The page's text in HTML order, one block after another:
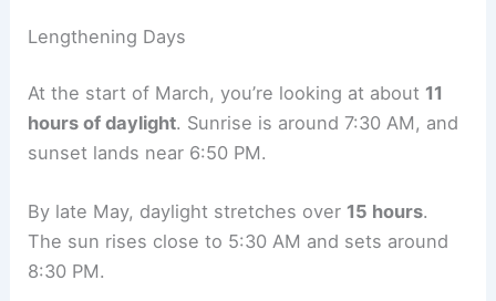
Lengthening Days
At the start of March, you’re looking at about 11
hours of daylight. Sunrise is around 7:30 AM, and
sunset lands near 6:50 PM.
By late May, daylight stretches over 15 hours.
The sun rises close to 5:30 AM and sets around
8:30 PM.